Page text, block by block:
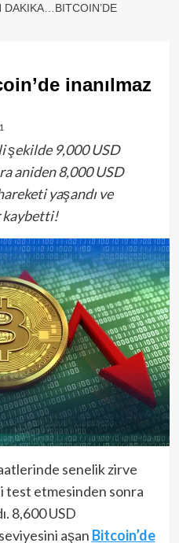
DAKIKA…BITCOIN’DE
inanılmaz
1
şekilde 9,000 USD
aniden 8,000 USD
yaşandı ve
kaybetti!
senelik zirve
test etmesinden sonra
8,600 USD
aşan Bitcoin’de